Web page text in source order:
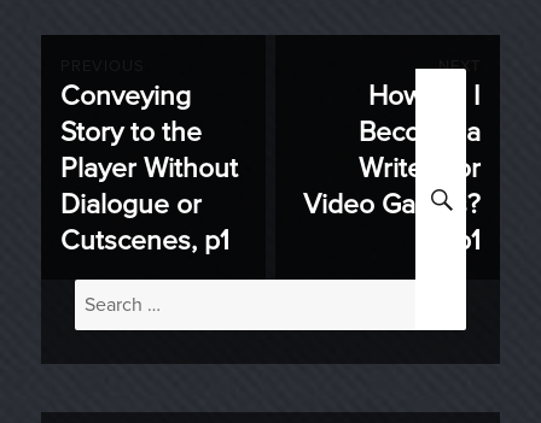
navigation
Previous
post:
Conveying
Story to the
Player Without
Dialogue or
Cutscenes, p1
NEXT
How Do I
Become a
Writer For
Video Games?
p1
Search
for: